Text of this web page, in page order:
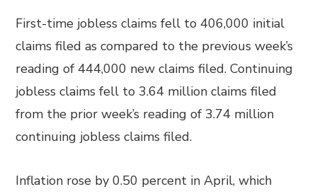
First-time jobless claims fell to 406,000 initial
claims filed as compared to the previous week’s
reading of 444,000 new claims filed. Continuing
jobless claims fell to 3.64 million claims filed
from the prior week’s reading of 3.74 million
continuing jobless claims filed.
Inflation rose by 0.50 percent in April, which